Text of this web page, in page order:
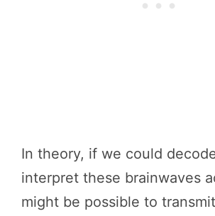
In theory, if we could
interpret these brainwaves
might be possible to